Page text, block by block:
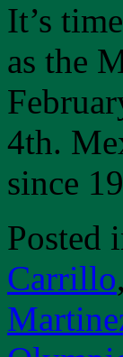
It’s
as the
4th.
since
Posted
Carrillo,